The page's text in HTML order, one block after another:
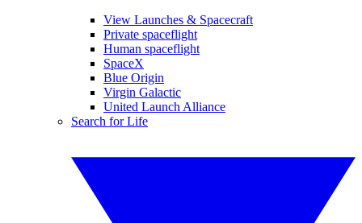
View Launches & Spacecraft
Private spaceflight
Human spaceflight
SpaceX
Blue Origin
Virgin Galactic
United Launch Alliance
Search for Life